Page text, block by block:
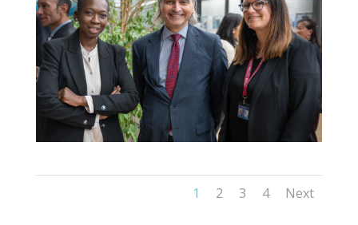
1 2 3 4 Next